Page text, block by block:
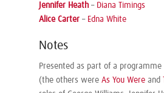
Jennifer Heath – Diana Timings
Alice Carter – Edna White
Notes
Presented as part of a programme
(the others were As You Were and